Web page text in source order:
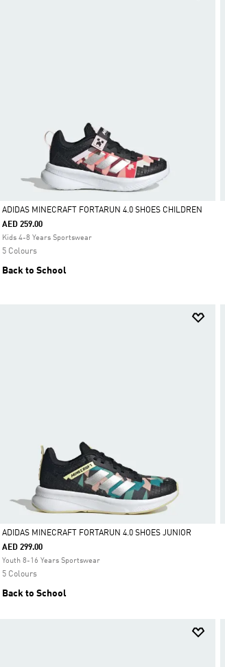
Selected
ADIDAS MINECRAFT FORTARUN 4.0 SHOES CHILDREN
AED 259.00
Kids 4-8 Years Sportswear
5 Colours
Back to School
Selected
ADIDAS MINECRAFT FORTARUN 4.0 SHOES JUNIOR
AED 299.00
Youth 8-16 Years Sportswear
5 Colours
Back to School